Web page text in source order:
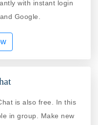
with instant login
Google.
is also free. In this
in group. Make new